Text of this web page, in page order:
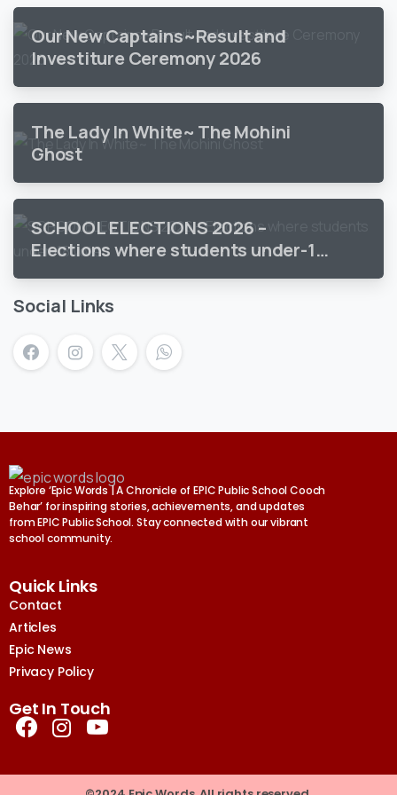
Our New Captains~Result and
Investiture Ceremony 2026
The Lady In White~ The Mohini
Ghost
SCHOOL ELECTIONS 2026 –
Elections where students under-18
Social Links
Explore ‘Epic Words | A Chronicle of EPIC Public School Cooch
Behar’ for inspiring stories, achievements, and updates
from EPIC Public School. Stay connected with our vibrant
school community.
Quick Links
Contact
Articles
Epic News
Privacy Policy
Get In Touch